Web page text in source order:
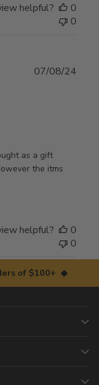
helpful?
0
0
as a gift
the itms
07/08/24
helpful?
0
0
of $100+ ◆